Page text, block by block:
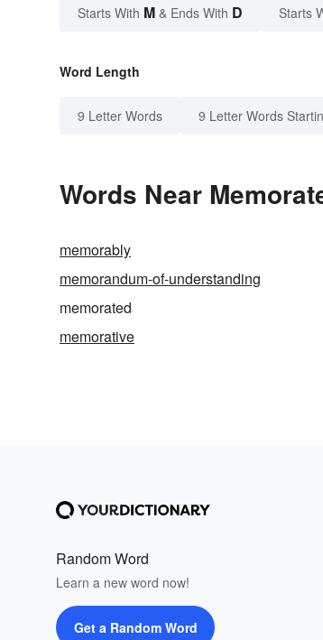
Starts With M & Ends With D Starts
Word Length
9 Letter Words 9 Letter Words
Words Near
memorably
memorandum-of-understanding
memorated
memorative
Random Word
Learn a new word now!
Get a Random Word